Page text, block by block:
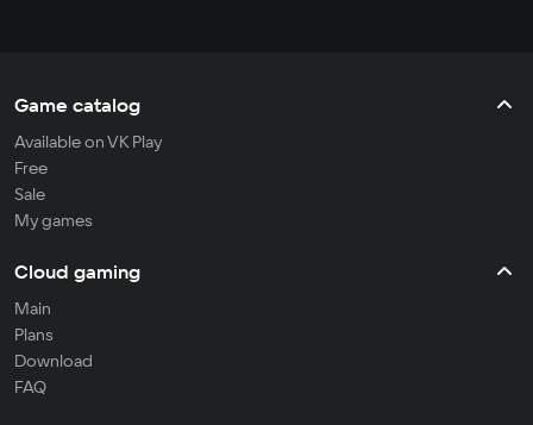
Game catalog
Available on VK Play
Free
Sale
My games
Cloud gaming
Main
Plans
Download
FAQ